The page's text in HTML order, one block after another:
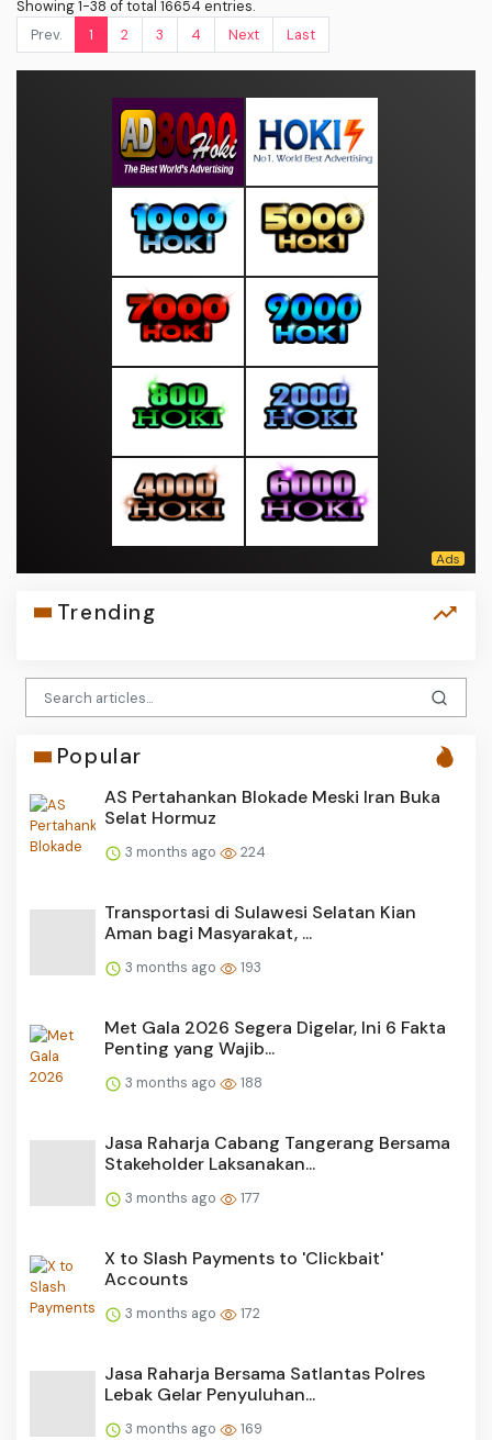
Showing 1-38 of total 16654 entries.
Prev.
1 2 3 4 Next Last
Trending
Popular
AS Pertahankan Blokade Meski Iran Buka
Selat Hormuz
3 months ago 224
Transportasi di Sulawesi Selatan Kian
Aman bagi Masyarakat, ...
3 months ago 193
Met Gala 2026 Segera Digelar, Ini 6 Fakta
Penting yang Wajib...
3 months ago 188
Jasa Raharja Cabang Tangerang Bersama
Stakeholder Laksanakan...
3 months ago 177
X to Slash Payments to 'Clickbait'
Accounts
3 months ago 172
Jasa Raharja Bersama Satlantas Polres
Lebak Gelar Penyuluhan...
3 months ago 169